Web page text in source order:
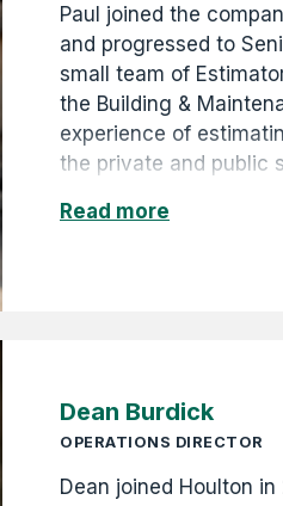
Paul joined the
and progressed to
small team of
the Building &
experience of
the private and public
GBP5k to GBP2.5m.
Read more
Dean Burdick
OPERATIONS DIRECTOR
Dean joined Houlton